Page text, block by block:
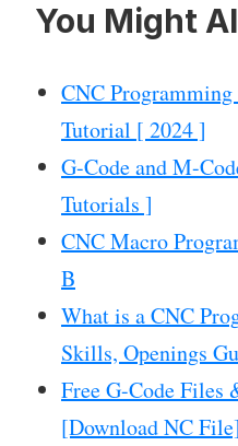
You Might
CNC
Tutorial [ 2024 ]
G-Code and M-
Tutorials ]
CNC Macro
B
What is a CNC
Skills, Openings
Free G-Code Files
[Download NC File]